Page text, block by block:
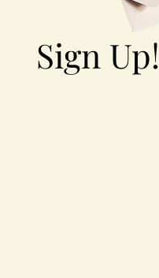
Sign Up!
Sign Up!